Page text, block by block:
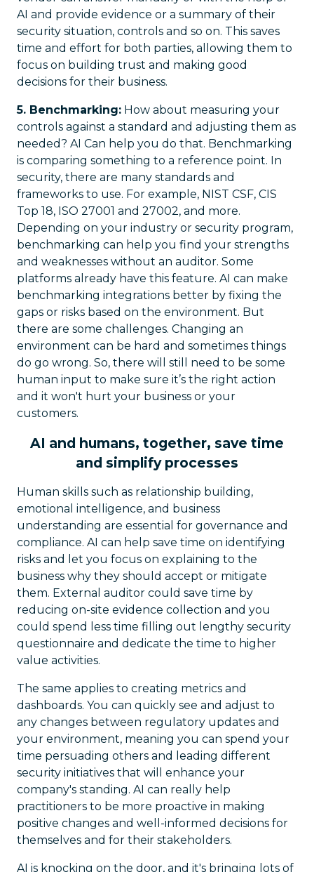
AI and provide evidence or a summary of their
security situation, controls and so on. This saves
time and effort for both parties, allowing them to
focus on building trust and making good
decisions for their business.
5. Benchmarking: How about measuring your
controls against a standard and adjusting them as
needed? AI Can help you do that. Benchmarking
is comparing something to a reference point. In
security, there are many standards and
frameworks to use. For example, NIST CSF, CIS
Top 18, ISO 27001 and 27002, and more.
Depending on your industry or security program,
benchmarking can help you find your strengths
and weaknesses without an auditor. Some
platforms already have this feature. AI can make
benchmarking integrations better by fixing the
gaps or risks based on the environment. But
there are some challenges. Changing an
environment can be hard and sometimes things
do go wrong. So, there will still need to be some
human input to make sure it’s the right action
and it won't hurt your business or your
customers.
AI and humans, together, save time
and simplify processes
Human skills such as relationship building,
emotional intelligence, and business
understanding are essential for governance and
compliance. AI can help save time on identifying
risks and let you focus on explaining to the
business why they should accept or mitigate
them. External auditor could save time by
reducing on-site evidence collection and you
could spend less time filling out lengthy security
questionnaire and dedicate the time to higher
value activities.
The same applies to creating metrics and
dashboards. You can quickly see and adjust to
any changes between regulatory updates and
your environment, meaning you can spend your
time persuading others and leading different
security initiatives that will enhance your
company's standing. AI can really help
practitioners to be more proactive in making
positive changes and well-informed decisions for
themselves and for their stakeholders.
AI is knocking on the door, and it's bringing lots of